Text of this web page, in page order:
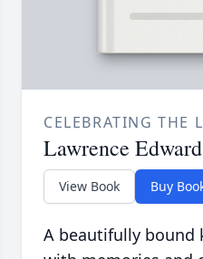
CELEBRATING THE
Lawrence
View Book Buy
A beautifully bound